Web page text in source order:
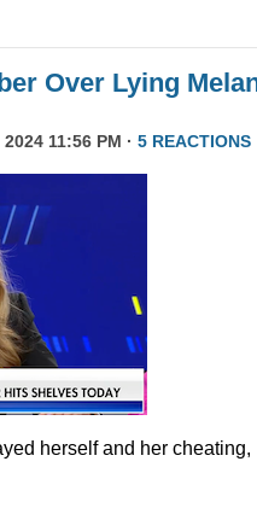
Over Lying
11:56 PM · 5 REACTIONS
herself and her cheating,